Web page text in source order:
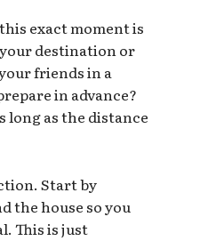
exact moment is
destination or
friends in a
in advance?
long as the distance
Start by
the house so you
This is just